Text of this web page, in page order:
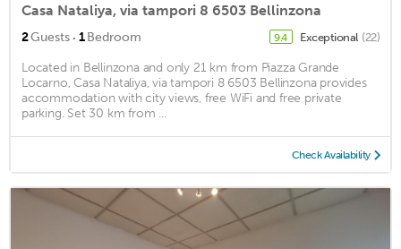
Casa Nataliya, via tampori 8 6503 Bellinzona
2Guests · 1Bedroom 9.4 Exceptional (22)
Located in Bellinzona and only 21 km from Piazza Grande
Locarno, Casa Nataliya, via tampori 8 6503 Bellinzona provides
accommodation with city views, free WiFi and free private
parking. Set 30 km from ...
Check Availability